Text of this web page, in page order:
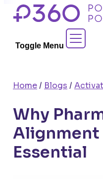
Skip
Toggle Menu
Contact Sales
Home/ Blogs /
Why
Alignment
Essential